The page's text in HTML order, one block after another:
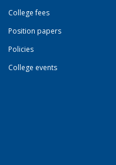
College fees
Position papers
Policies
College events